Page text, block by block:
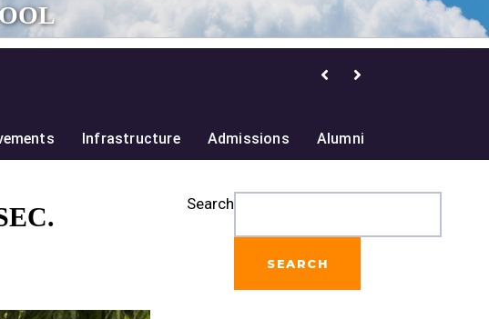
Infrastructure Admissions Alumni
Search
SEARCH